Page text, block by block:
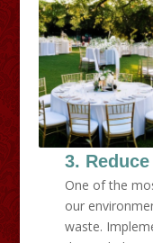
3.
One of the
our
waste.